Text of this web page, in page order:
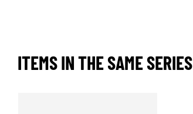
ITEMS IN THE SAME SERIES